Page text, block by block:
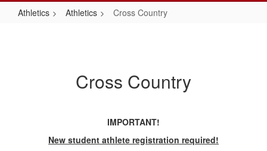
Athletics Athletics Cross Country
Cross Country
IMPORTANT!
New student athlete registration required!